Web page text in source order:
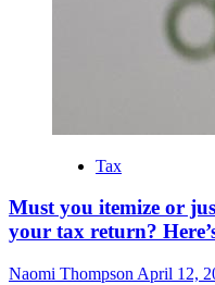
Tax
Must you itemize or
your tax return?
Naomi Thompson April 12,